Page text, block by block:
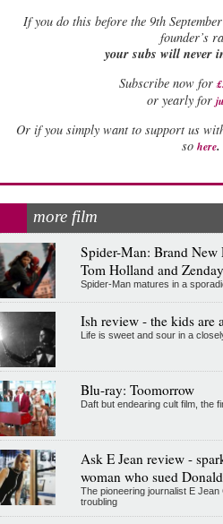
Ifyou do this before the 9th
founder’s
your subs will never
Subscribe now for
or yearly for
Or if you simply want to support us
so here.
more film
Spider-Man: Brand
Tom Holland and
Spider-Man matures in a
Ish review - the kids are
Life is sweet and sour in a
Blu-ray: Toomorrow
Daft but endearing cult film, the
Ask E Jean review -
woman who sued
The pioneering journalist E
troubling